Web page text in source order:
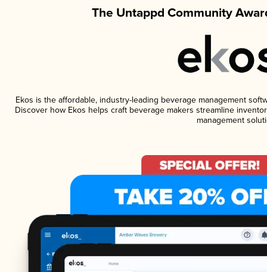
The Untappd Community
Ekos is the affordable, industry-leading beverage management
Discover how Ekos helps craft beverage makers streamline
management